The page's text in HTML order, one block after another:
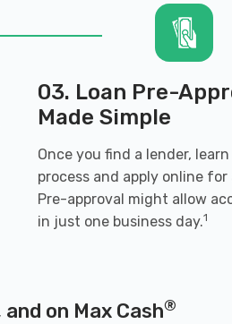
03. Loan Pre-
Made Simple
Once you find a lender,
process and apply online
Pre-approval might allow
in just one business day.1
on Max Cash®